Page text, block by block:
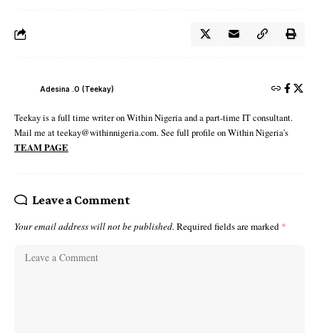
Adesina .O (Teekay)
Teekay is a full time writer on Within Nigeria and a part-time IT consultant.
Mail me at teekay@withinnigeria.com. See full profile on Within Nigeria's
TEAM PAGE
Leave a Comment
Your email address will not be published. Required fields are marked *